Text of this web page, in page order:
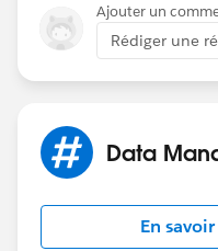
for
         }
update
     }
Ajouter un
Rédiger une
Data
En